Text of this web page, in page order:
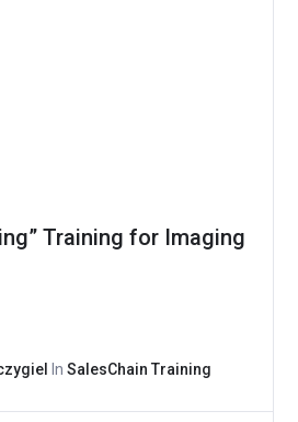
Training for Imaging
In SalesChain Training